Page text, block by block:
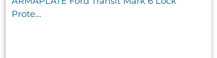
Prote...